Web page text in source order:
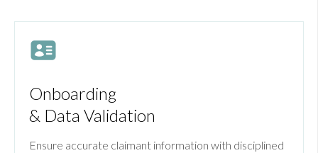
Onboarding
& Data Validation
Ensure accurate claimant information with disciplined